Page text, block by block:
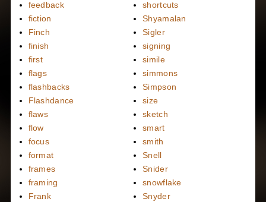
feedback
fiction
Finch
finish
first
flags
flashbacks
Flashdance
flaws
flow
focus
format
frames
framing
Frank
shortcuts
Shyamalan
Sigler
signing
simile
simmons
Simpson
size
sketch
smart
smith
Snell
Snider
snowflake
Snyder